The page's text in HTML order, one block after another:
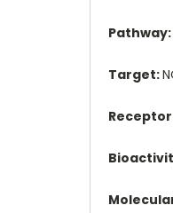
Pathway:
Target: